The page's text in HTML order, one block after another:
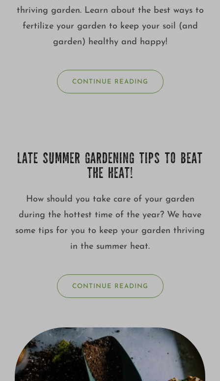
thriving garden. Learn about the best ways to
fertilize your garden to keep your soil (and
garden) healthy and happy!
CONTINUE READING
LATE SUMMER GARDENING TIPS TO BEAT
THE HEAT!
How should you take care of your garden
during the hottest time of the year? We have
some tips for you to keep your garden thriving
in the summer heat.
CONTINUE READING